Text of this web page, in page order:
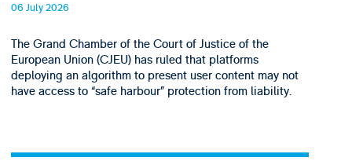
06 July 2026
The Grand Chamber of the Court of Justice of the
European Union (CJEU) has ruled that platforms
deploying an algorithm to present user content may not
have access to “safe harbour” protection from liability.